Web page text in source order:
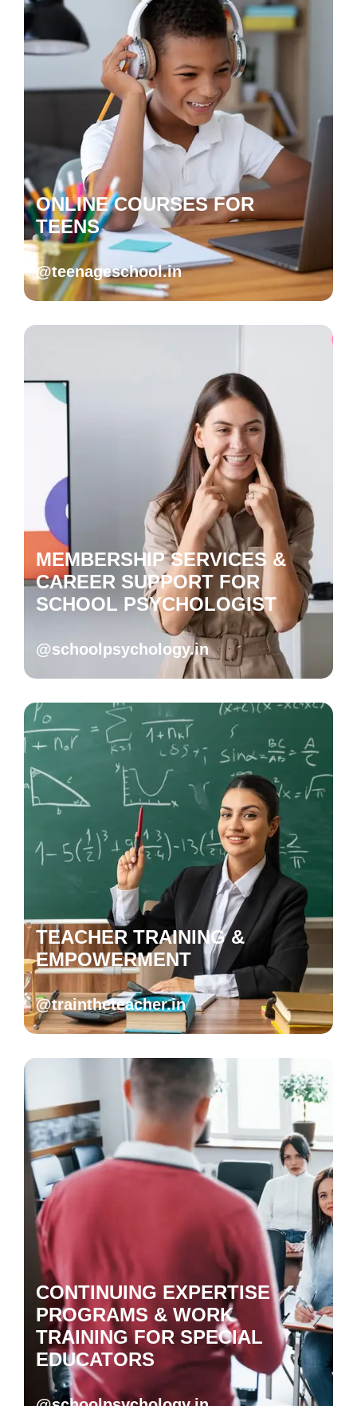
ONLINE COURSES FOR
TEENS
@teenageschool.in
MEMBERSHIP SERVICES &
CAREER SUPPORT FOR
SCHOOL PSYCHOLOGIST
@schoolpsychology.in
TEACHER TRAINING &
EMPOWERMENT
@traintheteacher.in
CONTINUING EXPERTISE
PROGRAMS & WORK
TRAINING FOR SPECIAL
EDUCATORS